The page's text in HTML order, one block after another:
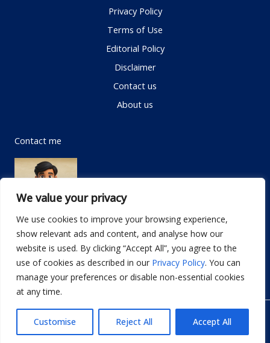
We value your privacy
We use cookies to improve your browsing experience,
show relevant ads and content, and analyse how our
website is used. By clicking “Accept All”, you agree to the
use of cookies as described in our Privacy Policy. You can
manage your preferences or disable non-essential cookies
at any time.
Customise Reject All Accept All
Privacy Policy
Terms of Use
Editorial Policy
Disclaimer
Contact us
About us
Contact me
Email: info@dwellifyhome.com
WhatsApp:+923116472719
© Copyright 2026 Dwellify Home